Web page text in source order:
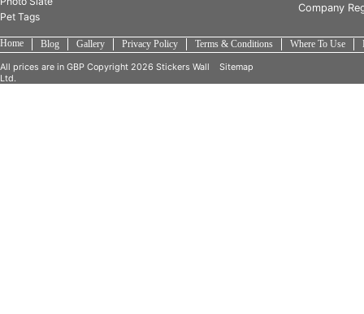
Pet Tags
Company
Home Blog Gallery Privacy Policy Terms & Conditions Where To Use
All prices are in GBP Copyright 2026 Stickers Wall
Ltd.
Sitemap